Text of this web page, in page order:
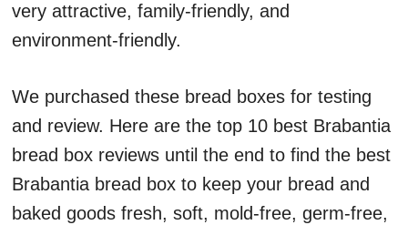
very attractive, family-friendly, and
environment-friendly.
We purchased these bread boxes for testing
and review. Here are the top 10 best Brabantia
bread box reviews until the end to find the best
Brabantia bread box to keep your bread and
baked goods fresh, soft, mold-free, germ-free,